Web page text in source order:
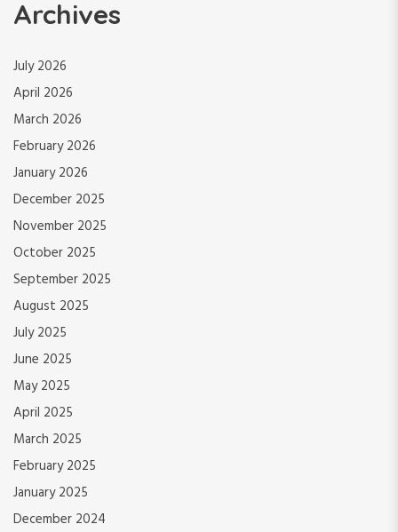
Archives
July 2026
April 2026
March 2026
February 2026
January 2026
December 2025
November 2025
October 2025
September 2025
August 2025
July 2025
June 2025
May 2025
April 2025
March 2025
February 2025
January 2025
December 2024